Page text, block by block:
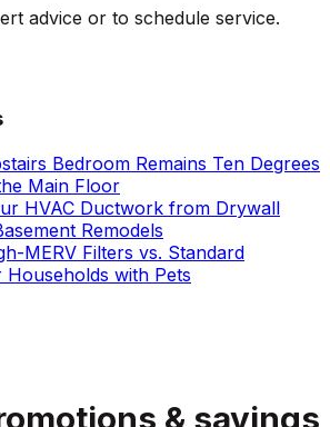
advice or to schedule service.
Bedroom Remains Ten Degrees
Main Floor
HVAC Ductwork from Drywall
Remodels
MERV Filters vs. Standard
Households with Pets
& savings